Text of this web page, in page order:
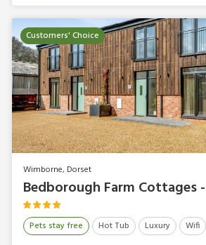
Customers' Choice
Wimborne, Dorset
Pets stay free Hot Tub Luxury Wifi